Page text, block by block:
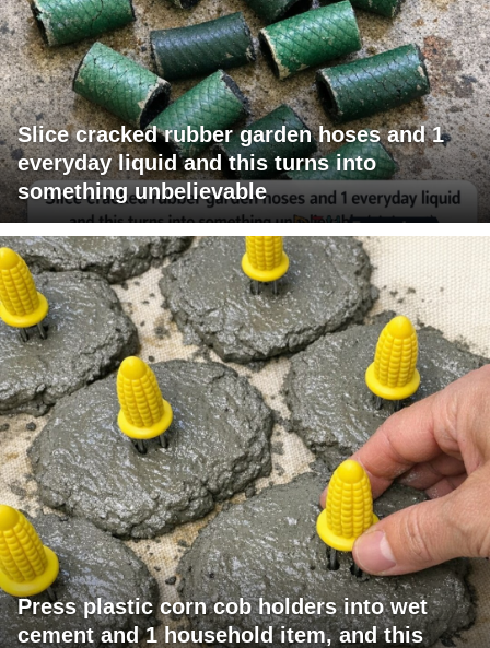
Slice cracked rubber garden hoses and 1
everyday liquid and this turns into
something unbelievable
Press plastic corn cob holders into wet
cement and 1 household item, and this